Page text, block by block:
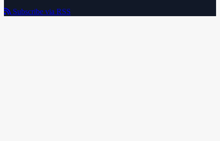
Subscribe via RSS